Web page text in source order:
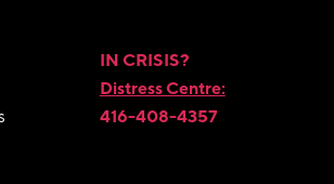
IN CRISIS?
Distress Centre:
416-408-4357